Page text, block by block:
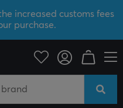
increased customs fees
purchase.